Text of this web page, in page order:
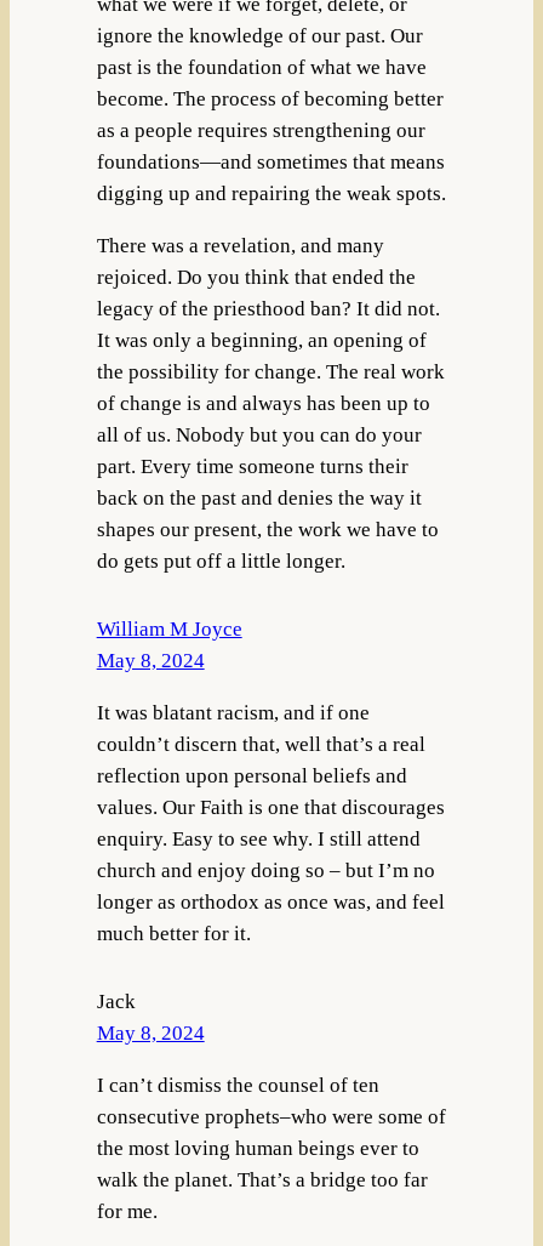
ignore the knowledge of our past. Our
past is the foundation of what we have
become. The process of becoming better
as a people requires strengthening our
foundations—and sometimes that means
digging up and repairing the weak spots.
There was a revelation, and many
rejoiced. Do you think that ended the
legacy of the priesthood ban? It did not.
It was only a beginning, an opening of
the possibility for change. The real work
of change is and always has been up to
all of us. Nobody but you can do your
part. Every time someone turns their
back on the past and denies the way it
shapes our present, the work we have to
do gets put off a little longer.
William M Joyce
May 8, 2024
It was blatant racism, and if one
couldn’t discern that, well that’s a real
reflection upon personal beliefs and
values. Our Faith is one that discourages
enquiry. Easy to see why. I still attend
church and enjoy doing so – but I’m no
longer as orthodox as once was, and feel
much better for it.
Jack
May 8, 2024
I can’t dismiss the counsel of ten
consecutive prophets–who were some of
the most loving human beings ever to
walk the planet. That’s a bridge too far
for me.